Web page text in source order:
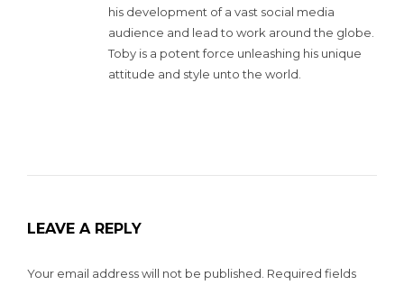
his development of a vast social media
audience and lead to work around the globe.
Toby is a potent force unleashing his unique
attitude and style unto the world.
LEAVE A REPLY
Your email address will not be published. Required fields